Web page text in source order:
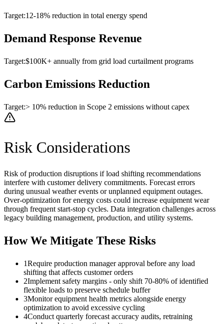
Target:12-18% reduction in total energy spend
Demand Response Revenue
Target:$100K+ annually from grid load curtailment programs
Carbon Emissions Reduction
Target:> 10% reduction in Scope 2 emissions without capex
Risk Considerations
Risk of production disruptions if load shifting recommendations
interfere with customer delivery commitments. Forecast errors
during unusual weather events or unplanned equipment outages.
Over-optimization for energy costs could increase equipment wear
through frequent start-stop cycles. Data integration challenges across
legacy building management, production, and utility systems.
How We Mitigate These Risks
1Require production manager approval before any load
shifting that affects customer orders
2Implement safety margins - only shift 70-80% of identified
flexible loads to preserve schedule buffer
3Monitor equipment health metrics alongside energy
optimization to avoid excessive cycling
4Conduct quarterly forecast accuracy audits, retraining